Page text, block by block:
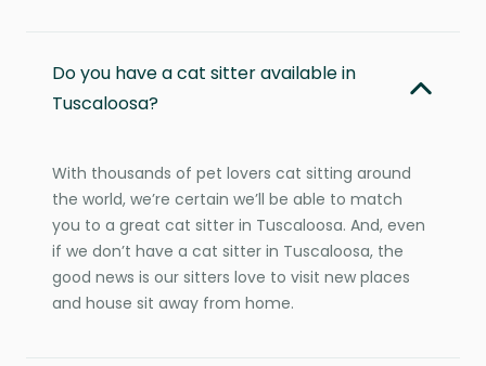
Do you have a cat sitter available in
Tuscaloosa?
With thousands of pet lovers cat sitting around
the world, we’re certain we’ll be able to match
you to a great cat sitter in Tuscaloosa. And, even
if we don’t have a cat sitter in Tuscaloosa, the
good news is our sitters love to visit new places
and house sit away from home.